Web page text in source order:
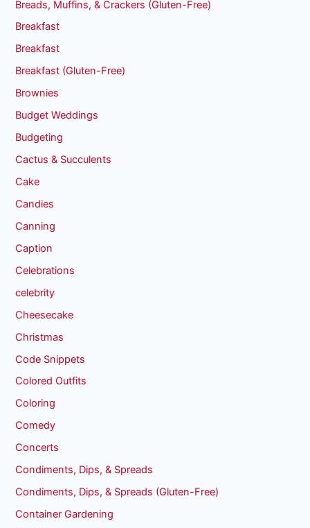
Breads, Muffins, & Crackers (Gluten-Free)
Breakfast
Breakfast
Breakfast (Gluten-Free)
Brownies
Budget Weddings
Budgeting
Cactus & Succulents
Cake
Candies
Canning
Caption
Celebrations
celebrity
Cheesecake
Christmas
Code Snippets
Colored Outfits
Coloring
Comedy
Concerts
Condiments, Dips, & Spreads
Condiments, Dips, & Spreads (Gluten-Free)
Container Gardening